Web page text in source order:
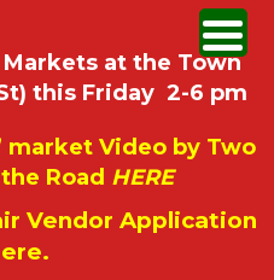
Markets at the Town
this Friday 2-6 pm
market Video by Two
Road HERE
Vendor Application